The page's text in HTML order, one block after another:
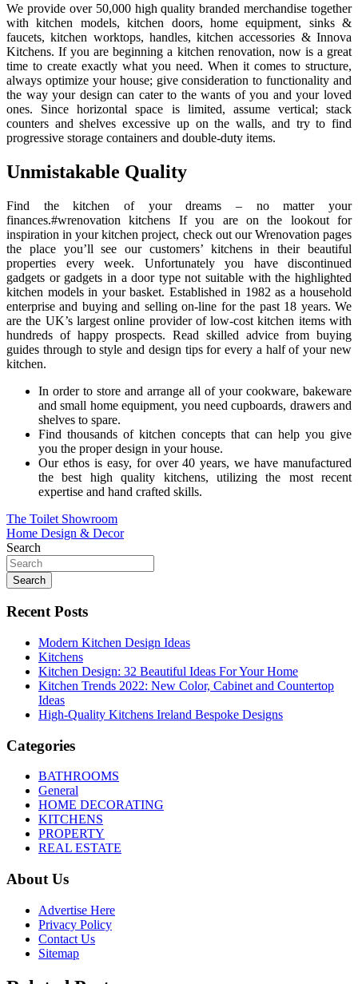
We provide over 50,000 high quality branded merchandise together
with kitchen models, kitchen doors, home equipment, sinks &
faucets, kitchen worktops, handles, kitchen accessories & Innova
Kitchens. If you are beginning a kitchen renovation, now is a great
time to create exactly what you need. When it comes to structure,
always optimize your house; give consideration to functionality and
the way your design can cater to the wants of you and your loved
ones. Since horizontal space is limited, assume vertical; stack
counters and shelves excessive up on the walls, and try to find
progressive storage containers and double-duty items.
Unmistakable Quality
Find the kitchen of your dreams – no matter your
finances.#wrenovation kitchens If you are on the lookout for
inspiration in your kitchen project, check out our Wrenovation pages
the place you’ll see our customers’ kitchens in their beautiful
properties every week. Unfortunately you have discontinued
gadgets or gadgets in a door type not suitable with the highlighted
kitchen models in your basket. Established in 1982 as a household
enterprise and buying and selling on-line for the past 18 years. We
are the UK’s largest online provider of low-cost kitchen items with
hundreds of happy prospects. Read skilled advice from buying
guides through to style and design tips for every a half of your new
kitchen.
In order to store and arrange all of your cookware, bakeware
and small home equipment, you need cupboards, drawers and
shelves to spare.
Find thousands of kitchen concepts that can help you give
you the proper design in your house.
Our ethos is easy, for over 40 years, we have manufactured
the best high quality kitchens, utilizing the most recent
expertise and hand crafted skills.
Post
navigation
The Toilet Showroom
Home Design & Decor
Search
Search
Recent Posts
Modern Kitchen Design Ideas
Kitchens
Kitchen Design: 32 Beautiful Ideas For Your Home
Kitchen Trends 2022: New Color, Cabinet and Countertop
Ideas
High-Quality Kitchens Ireland Bespoke Designs
Categories
BATHROOMS
General
HOME DECORATING
KITCHENS
PROPERTY
REAL ESTATE
About Us
Advertise Here
Privacy Policy
Contact Us
Sitemap